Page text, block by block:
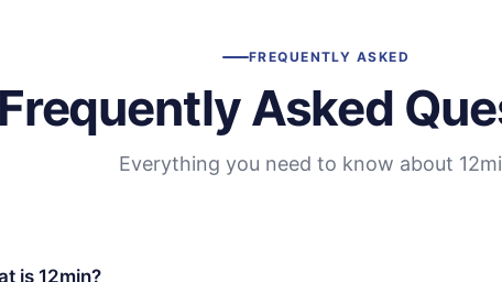
FREQUENTLY ASKED
Frequently Asked
Everything you need to know about
is 12min?